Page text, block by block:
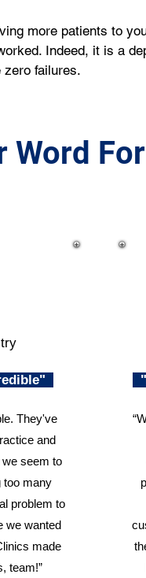
more patients to
Indeed, it is a
failures.
Word
They've
and
seem to
too many
problem to
we wanted
made
team!”